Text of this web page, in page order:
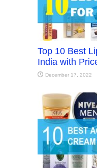
Top 10 Best
India with
December 17, 2022